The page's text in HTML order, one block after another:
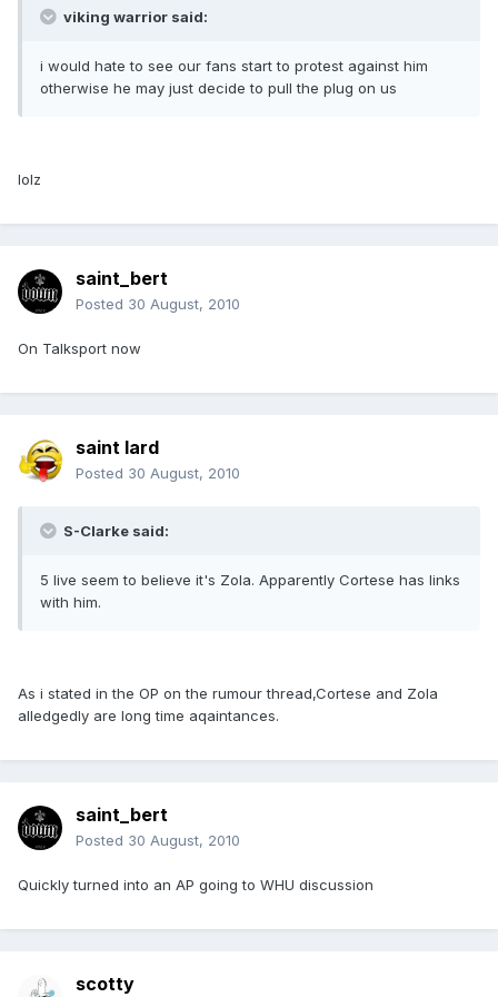
viking warrior said:
i would hate to see our fans start to protest against him
otherwise he may just decide to pull the plug on us
lolz
saint_bert
Posted 30 August, 2010
On Talksport now
saint lard
Posted 30 August, 2010
S-Clarke said:
5 live seem to believe it's Zola. Apparently Cortese has links
with him.
As i stated in the OP on the rumour thread,Cortese and Zola
alledgedly are long time aqaintances.
saint_bert
Posted 30 August, 2010
Quickly turned into an AP going to WHU discussion
scotty